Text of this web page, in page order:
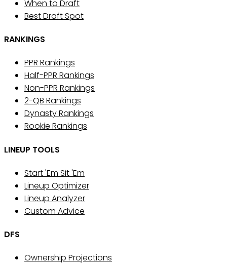
When to Draft
Best Draft Spot
RANKINGS
PPR Rankings
Half-PPR Rankings
Non-PPR Rankings
2-QB Rankings
Dynasty Rankings
Rookie Rankings
LINEUP TOOLS
Start 'Em Sit 'Em
Lineup Optimizer
Lineup Analyzer
Custom Advice
DFS
Ownership Projections